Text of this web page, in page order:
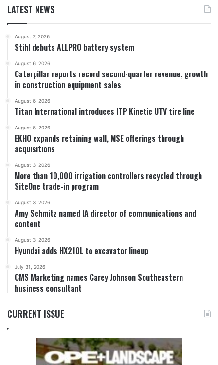
LATEST NEWS
August 7, 2026
Stihl debuts ALLPRO battery system
August 6, 2026
Caterpillar reports record second-quarter revenue, growth
in construction equipment sales
August 6, 2026
Titan International introduces ITP Kinetic UTV tire line
August 6, 2026
EKHO expands retaining wall, MSE offerings through
acquisitions
August 3, 2026
More than 10,000 irrigation controllers recycled through
SiteOne trade-in program
August 3, 2026
Amy Schmitz named IA director of communications and
content
August 3, 2026
Hyundai adds HX210L to excavator lineup
July 31, 2026
CMS Marketing names Carey Johnson Southeastern
business consultant
CURRENT ISSUE